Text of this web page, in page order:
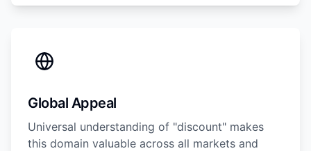
Global Appeal
Universal understanding of "discount" makes
this domain valuable across all markets and